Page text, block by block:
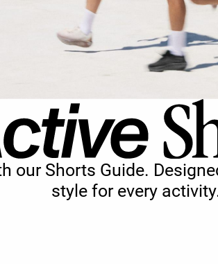
our Shorts Guide.
style for every